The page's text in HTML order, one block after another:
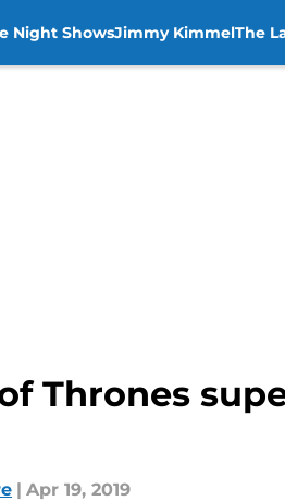
Night ShowsJimmy KimmelThe
Thrones
| Apr 19, 2019